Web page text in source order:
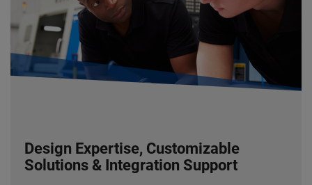
Design Expertise, Customizable
Solutions & Integration Support